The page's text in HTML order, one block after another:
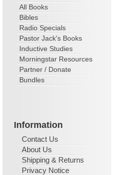
All Books
Bibles
Radio Specials
Pastor Jack's Books
Inductive Studies
Morningstar Resources
Partner / Donate
Bundles
Information
Contact Us
About Us
Shipping & Returns
Privacy Notice